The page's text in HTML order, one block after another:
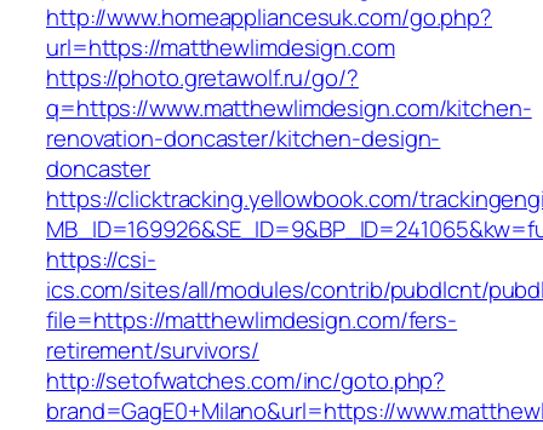
http://www.homeappliancesuk.com/go.php?
url=https://matthewlimdesign.com
https://photo.gretawolf.ru/go/?
q=https://www.matthewlimdesign.com/kitchen-
renovation-doncaster/kitchen-design-
doncaster
https://clicktracking.yellowbook.com/
https://csi-
ics.com/sites/all/modules/contrib/pubdlcnt/
file=https://matthewlimdesign.com/fers-
retirement/survivors/
http://setofwatches.com/inc/goto.php?
brand=GagE0+Milano&url=https://